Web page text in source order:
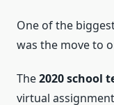
One of the
was the move to
The2020 school
virtual